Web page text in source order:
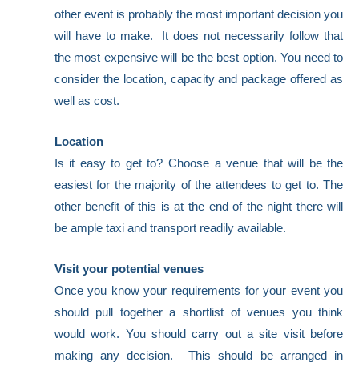
other event is probably the most important decision you
will have to make. It does not necessarily follow that
the most expensive will be the best option. You need to
consider the location, capacity and package offered as
well as cost.
Location
Is it easy to get to? Choose a venue that will be the
easiest for the majority of the attendees to get to. The
other benefit of this is at the end of the night there will
be ample taxi and transport readily available.
Visit your potential venues
Once you know your requirements for your event you
should pull together a shortlist of venues you think
would work. You should carry out a site visit before
making any decision. This should be arranged in